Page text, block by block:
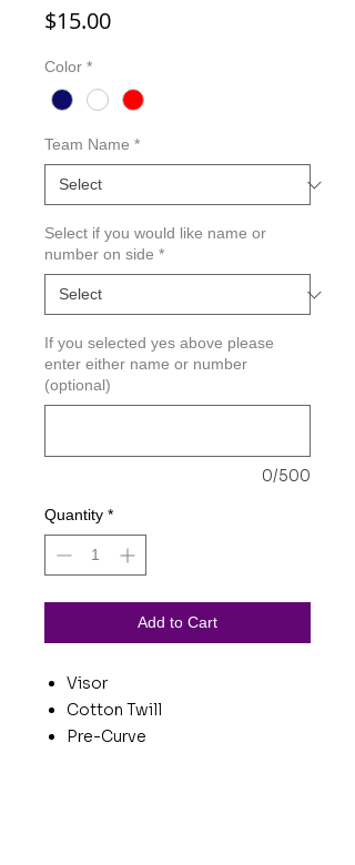
$15.00Price
Color *
Team Name *
Select if you would like name or
number on side *
If you selected yes above please
enter either name or number
(optional)
0/500
Quantity *
Add to Cart
Visor
Cotton Twill
Pre-Curve